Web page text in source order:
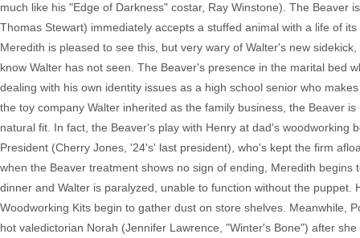
much like his "Edge of Darkness" costar, Ray Winstone). The
Thomas Stewart) immediately accepts a stuffed animal with a life of
Meredith is pleased to see this, but very wary of Walter's new
know Walter has not seen. The Beaver's presence in the marital bed
dealing with his own identity issues as a high school senior who
the toy company Walter inherited as the family business, the Beaver
natural fit. In fact, the Beaver's play with Henry at dad's
President (Cherry Jones, '24's' last president), who's kept the firm
when the Beaver treatment shows no sign of ending, Meredith
dinner and Walter is paralyzed, unable to function without the
Woodworking Kits begin to gather dust on store shelves. Meanwhile,
hot valedictorian Norah (Jennifer Lawrence, "Winter's Bone") after